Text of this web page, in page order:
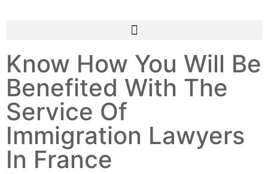
Know How You Will Be
Benefited With The
Service Of
Immigration Lawyers
In France